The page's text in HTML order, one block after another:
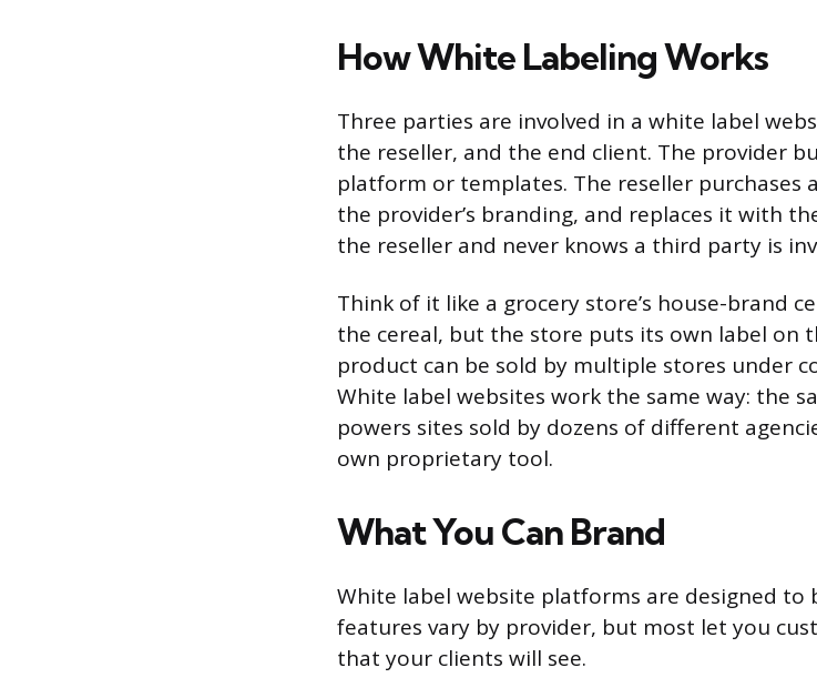
How White Labeling Works
Three parties are involved in a white label
the reseller, and the end client. The provider
platform or templates. The reseller
the provider’s branding, and replaces it with
the reseller and never knows a third party is
Think of it like a grocery store’s house-brand
the cereal, but the store puts its own label on
product can be sold by multiple stores under
White label websites work the same way: the
powers sites sold by dozens of different
own proprietary tool.
What You Can Brand
White label website platforms are designed to
features vary by provider, but most let you
that your clients will see.